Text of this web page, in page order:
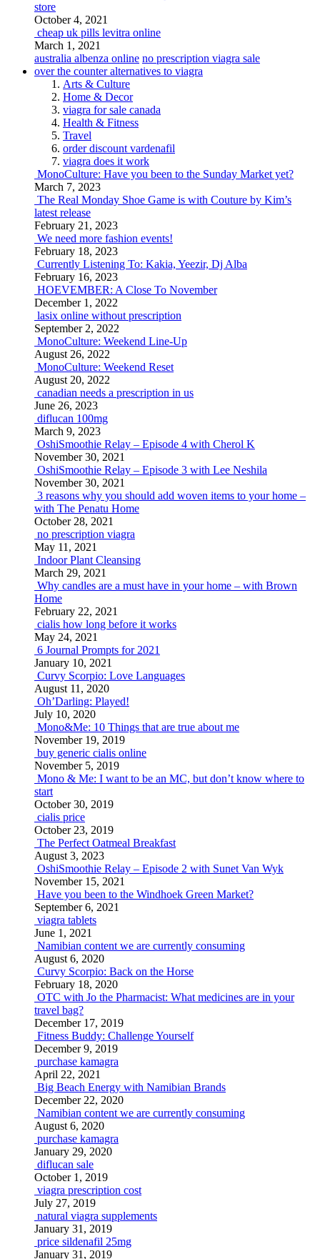
store
October 4, 2021
cheap uk pills levitra online
March 1, 2021
australia albenza online no prescription viagra sale
over the counter alternatives to viagra
Arts & Culture
Home & Decor
viagra for sale canada
Health & Fitness
Travel
order discount vardenafil
viagra does it work
MonoCulture: Have you been to the Sunday Market yet?
March 7, 2023
The Real Monday Shoe Game is with Couture by Kim’s
latest release
February 21, 2023
We need more fashion events!
February 18, 2023
Currently Listening To: Kakia, Yeezir, Dj Alba
February 16, 2023
HOEVEMBER: A Close To November
December 1, 2022
lasix online without prescription
September 2, 2022
MonoCulture: Weekend Line-Up
August 26, 2022
MonoCulture: Weekend Reset
August 20, 2022
canadian needs a prescription in us
June 26, 2023
diflucan 100mg
March 9, 2023
OshiSmoothie Relay – Episode 4 with Cherol K
November 30, 2021
OshiSmoothie Relay – Episode 3 with Lee Neshila
November 30, 2021
3 reasons why you should add woven items to your home –
with The Penatu Home
October 28, 2021
no prescription viagra
May 11, 2021
Indoor Plant Cleansing
March 29, 2021
Why candles are a must have in your home – with Brown
Home
February 22, 2021
cialis how long before it works
May 24, 2021
6 Journal Prompts for 2021
January 10, 2021
Curvy Scorpio: Love Languages
August 11, 2020
Oh’Darling: Played!
July 10, 2020
Mono&Me: 10 Things that are true about me
November 19, 2019
buy generic cialis online
November 5, 2019
Mono & Me: I want to be an MC, but don’t know where to
start
October 30, 2019
cialis price
October 23, 2019
The Perfect Oatmeal Breakfast
August 3, 2023
OshiSmoothie Relay – Episode 2 with Sunet Van Wyk
November 15, 2021
Have you been to the Windhoek Green Market?
September 6, 2021
viagra tablets
June 1, 2021
Namibian content we are currently consuming
August 6, 2020
Curvy Scorpio: Back on the Horse
February 18, 2020
OTC with Jo the Pharmacist: What medicines are in your
travel bag?
December 17, 2019
Fitness Buddy: Challenge Yourself
December 9, 2019
purchase kamagra
April 22, 2021
Big Beach Energy with Namibian Brands
December 22, 2020
Namibian content we are currently consuming
August 6, 2020
purchase kamagra
January 29, 2020
diflucan sale
October 1, 2019
viagra prescription cost
July 27, 2019
natural viagra supplements
January 31, 2019
price sildenafil 25mg
January 31, 2019